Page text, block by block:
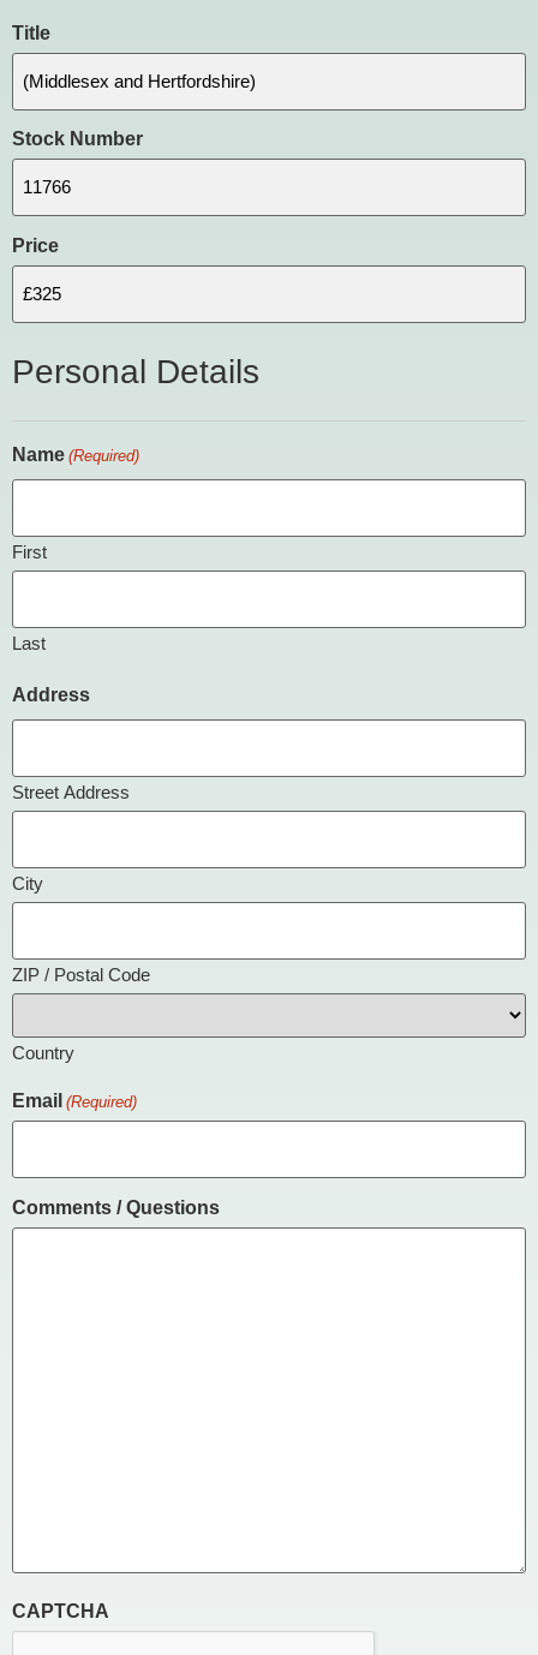
Title
Stock Number
Price
Personal Details
Name (Required)
First
Last
Address
Street Address
City
ZIP / Postal Code
Country
Email (Required)
Comments / Questions
CAPTCHA